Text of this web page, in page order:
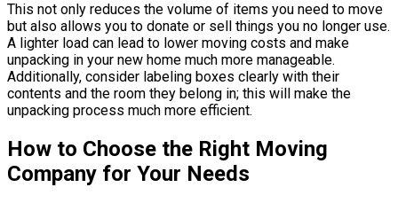
This not only reduces the volume of items you need to move
but also allows you to donate or sell things you no longer use.
A lighter load can lead to lower moving costs and make
unpacking in your new home much more manageable.
Additionally, consider labeling boxes clearly with their
contents and the room they belong in; this will make the
unpacking process much more efficient.
How to Choose the Right Moving
Company for Your Needs